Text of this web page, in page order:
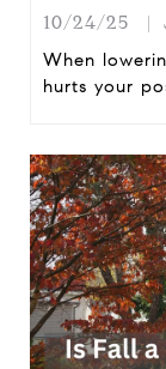
10/24/25
When
hurts your